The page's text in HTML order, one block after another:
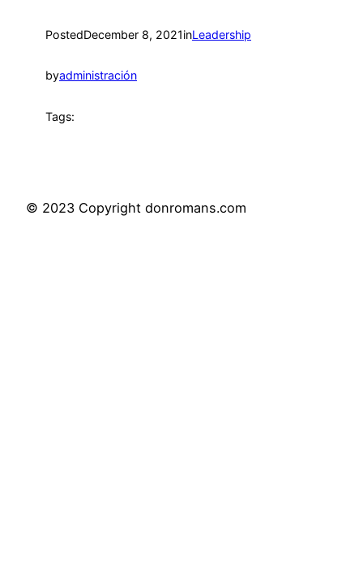
PostedDecember 8, 2021inLeadership
byadministración
Tags:
© 2023 Copyright donromans.com